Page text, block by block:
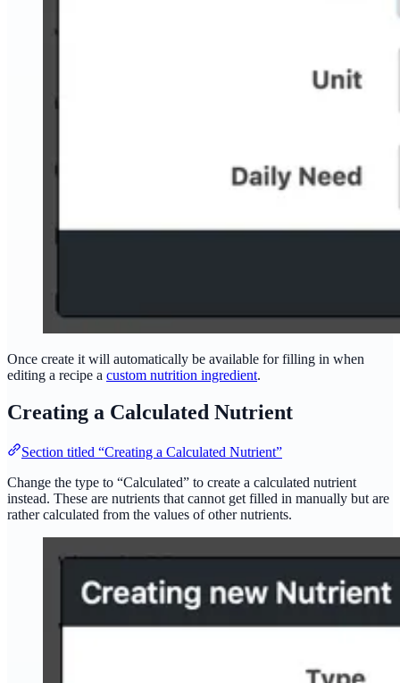
Once create it will automatically be available for filling in when
editing a recipe a custom nutrition ingredient.
Creating a Calculated Nutrient
Section titled “Creating a Calculated Nutrient”
Change the type to “Calculated” to create a calculated nutrient
instead. These are nutrients that cannot get filled in manually but are
rather calculated from the values of other nutrients.